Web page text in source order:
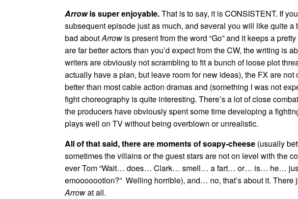
Arrowis super enjoyable.That is to say, it is CONSISTENT. If
subsequent episode just as much, and several you will like quite a
bad aboutArrowis present from the word “Go” and it keeps a
are far better actors than you’d expect from the CW, the writing is
writers are obviously not scrambling to fit a bunch of loose plot
actually have a plan, but leave room for new ideas), the FX are
better than most cable action dramas and (something I was not
fight choreography is quite interesting. There’s a lot of close
the producers have obviously spent some time developing a
plays well on TV without being overblown or unrealistic.
All of that said, there are moments of soapy-cheese (usually
sometimes the villains or the guest stars are not on level with the
ever Tom “Wait… does… Clark… smell… a fart… or… is… he…
emooooootion?” Welling horrible), and… no, that’s about it. There
Arrowat all.